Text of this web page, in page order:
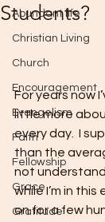
Abundant life
Christian Living
Church
Encouragement
Evangelism
Faith
Fellowship
Grace
Gratitude
Students?
For years now
little more
every day.  I
than the
not
while I’m in this
on for a few